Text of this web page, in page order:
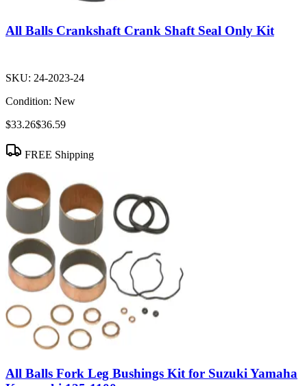
All Balls Crankshaft Crank Shaft Seal Only Kit
SKU: 24-2023-24
Condition: New
$33.26$36.59
FREE Shipping
All Balls Fork Leg Bushings Kit for Suzuki Yamaha